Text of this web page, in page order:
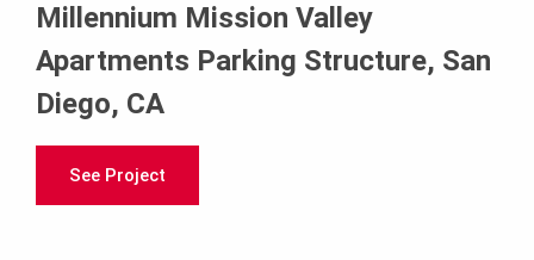
Millennium Mission Valley
Apartments Parking Structure, San
Diego, CA
See Project